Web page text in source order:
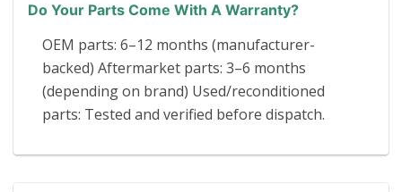
Do Your Parts Come With A Warranty?
OEM parts: 6–12 months (manufacturer-
backed) Aftermarket parts: 3–6 months
(depending on brand) Used/reconditioned
parts: Tested and verified before dispatch.